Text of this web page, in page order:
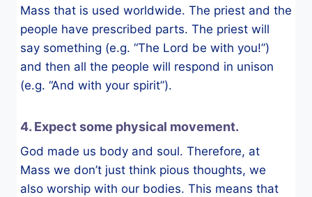
Mass that is used worldwide. The priest and the
people have prescribed parts. The priest will
say something (e.g. “The Lord be with you!”)
and then all the people will respond in unison
(e.g. “And with your spirit”).
4. Expect some physical movement.
God made us body and soul. Therefore, at
Mass we don’t just think pious thoughts, we
also worship with our bodies. This means that